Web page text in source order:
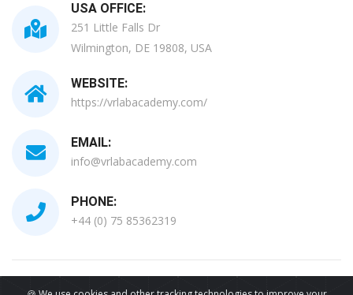
USA OFFICE:
251 Little Falls Dr
Wilmington, DE 19808, USA
WEBSITE:
https://vrlabacademy.com/
EMAIL:
info@vrlabacademy.com
PHONE:
+44 (0) 75 85362319